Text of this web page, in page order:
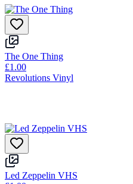
The One Thing
£1.00
Revolutions Vinyl
Led Zeppelin VHS